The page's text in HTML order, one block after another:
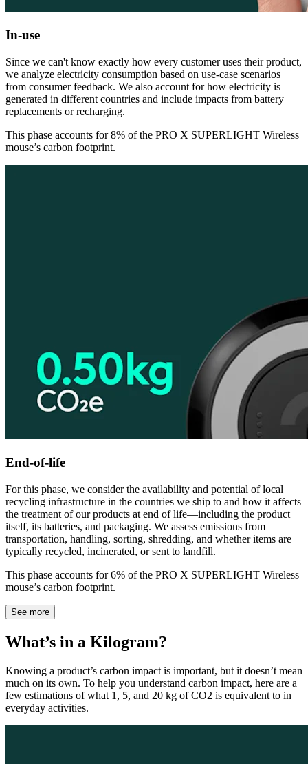
In-use
Since we can't know exactly how every customer uses their product,
we analyze electricity consumption based on use-case scenarios
from consumer feedback. We also account for how electricity is
generated in different countries and include impacts from battery
replacements or recharging.
This phase accounts for 8% of the PRO X SUPERLIGHT Wireless
mouse’s carbon footprint.
End-of-life
For this phase, we consider the availability and potential of local
recycling infrastructure in the countries we ship to and how it affects
the treatment of our products at end of life—including the product
itself, its batteries, and packaging. We assess emissions from
transportation, handling, sorting, shredding, and whether items are
typically recycled, incinerated, or sent to landfill.
This phase accounts for 6% of the PRO X SUPERLIGHT Wireless
mouse’s carbon footprint.
See more
What’s in a Kilogram?
Knowing a product’s carbon impact is important, but it doesn’t mean
much on its own. To help you understand carbon impact, here are a
few estimations of what 1, 5, and 20 kg of CO2 is equivalent to in
everyday activities.